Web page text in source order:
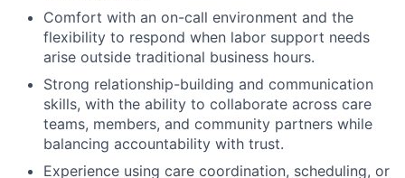
Comfort with an on-call environment and the
flexibility to respond when labor support needs
arise outside traditional business hours.
Strong relationship-building and communication
skills, with the ability to collaborate across care
teams, members, and community partners while
balancing accountability with trust.
Experience using care coordination, scheduling, or